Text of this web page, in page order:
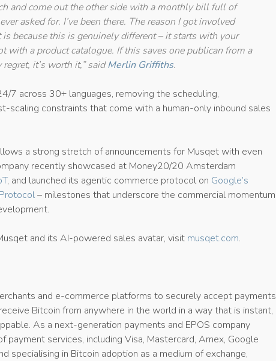
and come out the other side with a monthly bill full of
asked for. I’ve been there. The reason I got involved
because this is genuinely different – it starts with your
with a product catalogue. If this saves one publican from a
regret, it’s worth it,” saidMerlin Griffiths.
7 across 30+ languages, removing the scheduling,
scaling constraints that come with a human-only inbound sales
a strong stretch of announcements for Musqet with even
recently showcased at Money20/20 Amsterdam
, and launched its agentic commerce protocol on Google’s
– milestones that underscore the commercial momentum
and its AI-powered sales avatar, visit musqet.com.
and e-commerce platforms to securely accept payments
Bitcoin from anywhere in the world in a way that is instant,
As a next-generation payments and EPOS company
payment services, including Visa, Mastercard, Amex, Google
specialising in Bitcoin adoption as a medium of exchange,